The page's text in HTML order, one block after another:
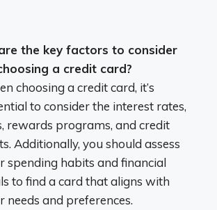
the key factors to consider
a credit card?
choosing a credit card, it’s
to consider the interest rates,
rewards programs, and credit
Additionally, you should assess
spending habits and financial
to find a card that aligns with
needs and preferences.